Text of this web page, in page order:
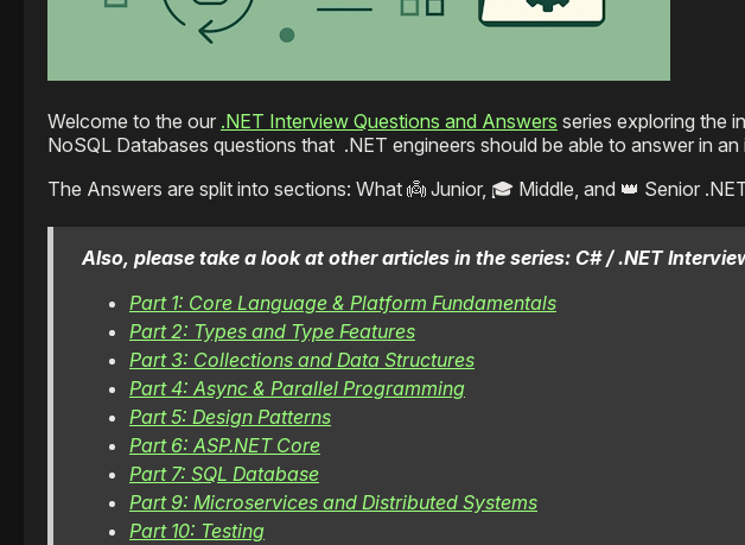
Welcome to the our .NET Interview Questions and Answers series exploring the
NoSQL Databases questions that .NET engineers should be able to answer in an
The Answers are split into sections: What 👼 Junior, 🎓 Middle, and 👑 Senior
Also, please take a look at other articles in the series: C# / .NET
Part 1: Core Language & Platform Fundamentals
Part 2: Types and Type Features
Part 3: Collections and Data Structures
Part 4: Async & Parallel Programming
Part 5: Design Patterns
Part 6: ASP.NET Core
Part 7: SQL Database
Part 9: Microservices and Distributed Systems
Part 10: Testing